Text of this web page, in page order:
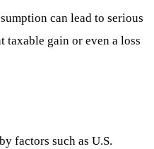
can lead to serious
taxable gain or even a loss
factors such as U.S.